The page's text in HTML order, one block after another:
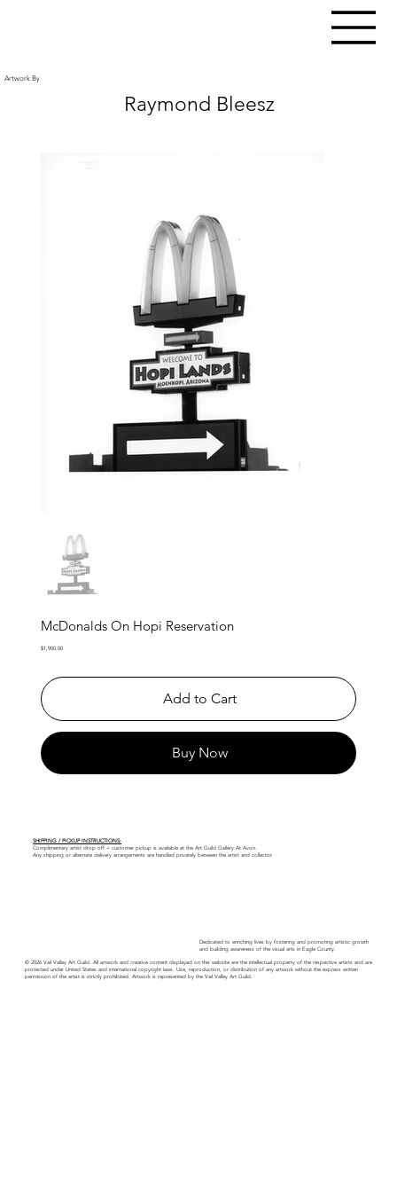
Artwork By
Raymond Bleesz
McDonalds On Hopi Reservation
Price
$1,900.00
Add to Cart
Buy Now
SHIPPING / PICKUP INSTRUCTIONS:
Complimentary artist drop off + customer pickup is available at the Art Guild Gallery At Avon.
Any shipping or alternate delivery arrangements are handled privately between the artist and collector.
Dedicated to enriching lives by fostering and promoting artistic growth
and building awareness of the visual arts in Eagle County.
© 2026 Vail Valley Art Guild. All artwork and creative content displayed on this website are the intellectual property of the respective artists and are
protected under United States and international copyright laws. Use, reproduction, or distribution of any artwork without the express written
permission of the artist is strictly prohibited. Artwork is represented by the Vail Valley Art Guild.